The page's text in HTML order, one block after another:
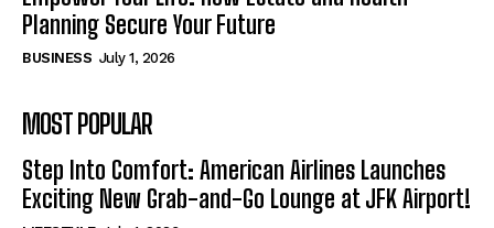
Planning Secure Your Future
BUSINESS July 1, 2026
MOST POPULAR
Step Into Comfort: American Airlines Launches
Exciting New Grab-and-Go Lounge at JFK Airport!